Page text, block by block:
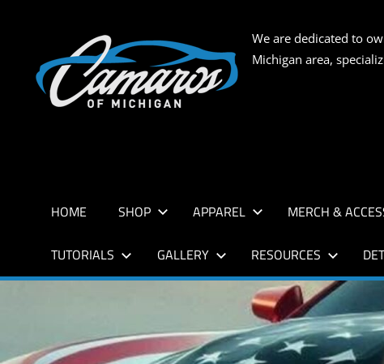
content
CAMAROS
We are dedicated to
Michigan area,
HOME SHOP APPAREL MERCH &
TUTORIALS GALLERY RESOURCES